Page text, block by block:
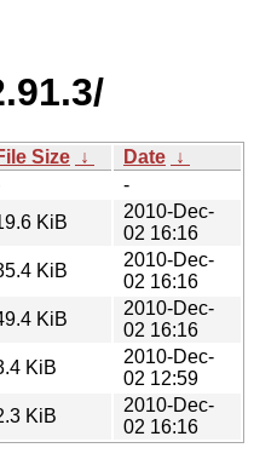
Size ↓ Date ↓
-
KiB
2010-Dec-
02 16:16
KiB
2010-Dec-
02 16:16
KiB
2010-Dec-
02 16:16
KiB
2010-Dec-
02 12:59
KiB
2010-Dec-
02 16:16